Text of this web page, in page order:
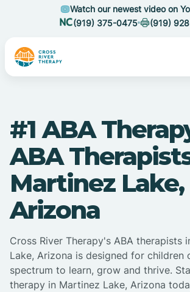
Watch our newest video on
(919) 375-0475
(919)
#1 ABA
ABA
Martinez Lake,
Arizona
Cross River Therapy's ABA therapists
Lake, Arizona is designed for children
spectrum to learn, grow and thrive.
therapy in Martinez Lake, Arizona